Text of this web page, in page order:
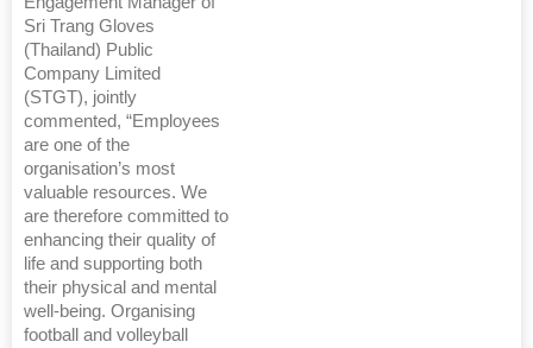
Sri Trang Gloves
(Thailand) Public
Company Limited
(STGT), jointly
commented, “Employees
are one of the
organisation’s most
valuable resources. We
are therefore committed to
enhancing their quality of
life and supporting both
their physical and mental
well-being. Organising
football and volleyball